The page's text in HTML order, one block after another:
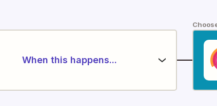
When this happens...